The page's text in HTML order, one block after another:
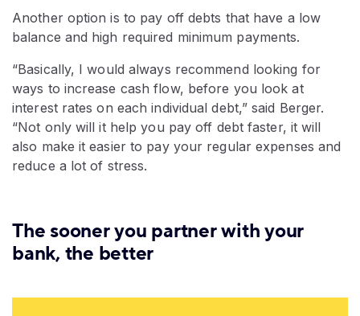
Another option is to pay off debts that have a low
balance and high required minimum payments.
“Basically, I would always recommend looking for
ways to increase cash flow, before you look at
interest rates on each individual debt,” said Berger.
“Not only will it help you pay off debt faster, it will
also make it easier to pay your regular expenses and
reduce a lot of stress.
The sooner you partner with your
bank, the better